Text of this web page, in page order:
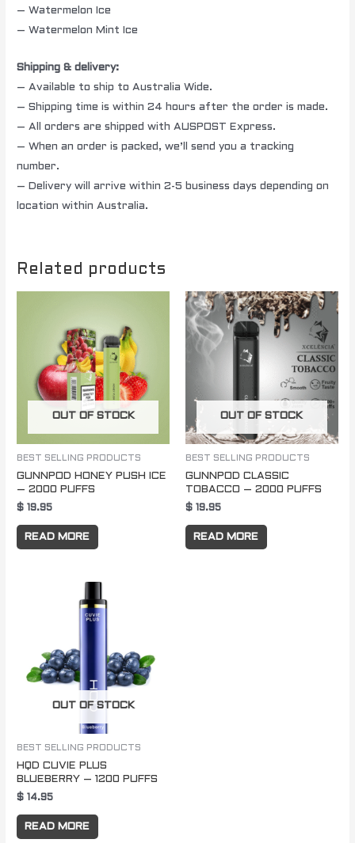
– Watermelon Ice
– Watermelon Mint Ice
Shipping & delivery:
– Available to ship to Australia Wide.
– Shipping time is within 24 hours after the order is made.
– All orders are shipped with AUSPOST Express.
– When an order is packed, we’ll send you a tracking
number.
– Delivery will arrive within 2-5 business days depending on
location within Australia.
Related products
OUT OF STOCK
BEST SELLING PRODUCTS
GUNNPOD HONEY PUSH ICE
– 2000 PUFFS
$ 19.95
READ MORE
OUT OF STOCK
BEST SELLING PRODUCTS
GUNNPOD CLASSIC
TOBACCO – 2000 PUFFS
$ 19.95
READ MORE
OUT OF STOCK
BEST SELLING PRODUCTS
HQD CUVIE PLUS
BLUEBERRY – 1200 PUFFS
$ 14.95
READ MORE